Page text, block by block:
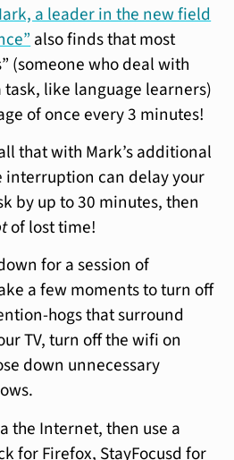
a leader in the new field
also finds that most
(someone who deal with
like language learners)
of once every 3 minutes!
that with Mark’s additional
can delay your
by up to 30 minutes, then
of lost time!
for a session of
a few moments to turn off
hogs that surround
TV, turn off the wifi on
down unnecessary
the Internet, then use a
for Firefox, StayFocusd for